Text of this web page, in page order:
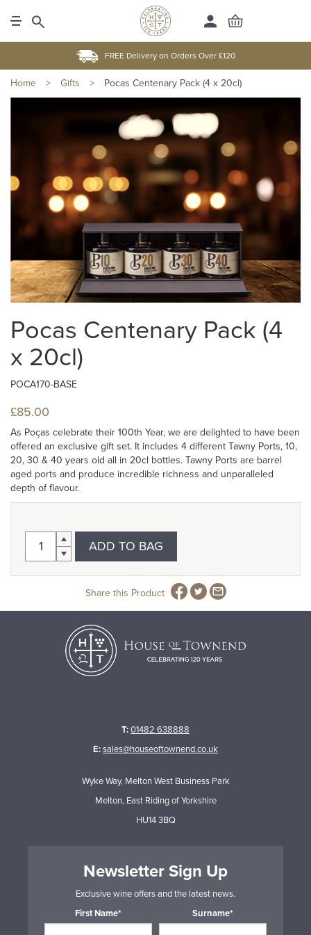
FREE Delivery on Orders Over £120
Home > Gifts > Pocas Centenary Pack (4 x 20cl)
Pocas Centenary Pack (4
x 20cl)
POCA170-BASE
£85.00
As Poças celebrate their 100th Year, we are delighted to have been
offered an exclusive gift set. It includes 4 different Tawny Ports, 10,
20, 30 & 40 years old all in 20cl bottles. Tawny Ports are barrel
aged ports and produce incredible richness and unparalleled
depth of flavour.
ADD TO BAG
Share this Product
T:01482 638888
E:sales@houseoftownend.co.uk
Wyke Way, Melton West Business Park
Melton, East Riding of Yorkshire
HU14 3BQ
Newsletter Sign Up
Exclusive wine offers and the latest news.
First Name*
Surname*